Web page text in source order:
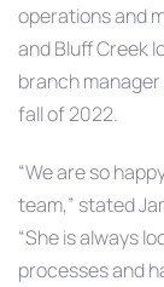
operations and
and Bluff Creek
branch
fall of 2022.
“We are so
team,” stated
“She is always
processes and